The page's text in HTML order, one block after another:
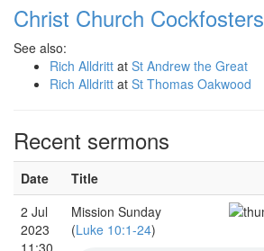
Christ Church Cockfosters
See also:
Rich Alldritt at St Andrew the Great
Rich Alldritt at St Thomas Oakwood
Recent sermons
Date Title
2 Jul
2023
11:30
Mission Sunday
(Luke 10:1-24)